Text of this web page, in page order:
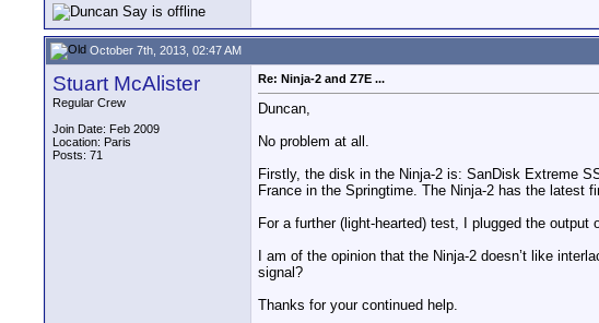
October 7th, 2013, 02:47 AM
Stuart McAlister
Regular Crew
Join Date: Feb 2009
Location: Paris
Posts: 71
Re: Ninja-2 and Z7E ...
Duncan,
No problem at all.
Firstly, the disk in the Ninja-2 is: SanDisk Extreme
France in the Springtime. The Ninja-2 has the latest
For a further (light-hearted) test, I plugged the
I am of the opinion that the Ninja-2 doesn’t like
signal?
Thanks for your continued help.